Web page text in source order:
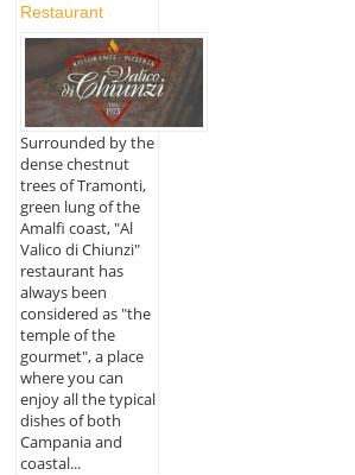
Restaurant
Surrounded by the
dense chestnut
trees of Tramonti,
green lung of the
Amalfi coast, "Al
Valico di Chiunzi"
restaurant has
always been
considered as "the
temple of the
gourmet", a place
where you can
enjoy all the typical
dishes of both
Campania and
coastal...